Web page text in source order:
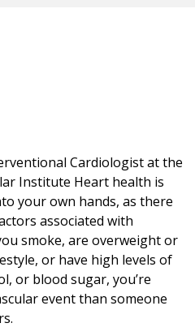
Cardiologist at the
Institute Heart health is
your own hands, as there
associated with
smoke, are overweight or
or have high levels of
or blood sugar, you’re
event than someone